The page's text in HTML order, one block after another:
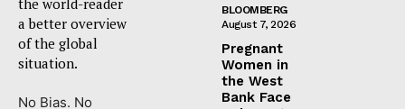
a better overview
of the global
situation.
No Bias. No
BLOOMBERG
August 7, 2026
Pregnant
Women in
the West
Bank Face